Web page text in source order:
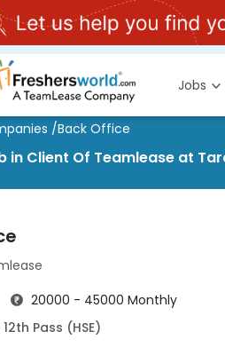
Jobs
/Back Office
in Client Of Teamlease at
20000 - 45000 Monthly
12th Pass (HSE)